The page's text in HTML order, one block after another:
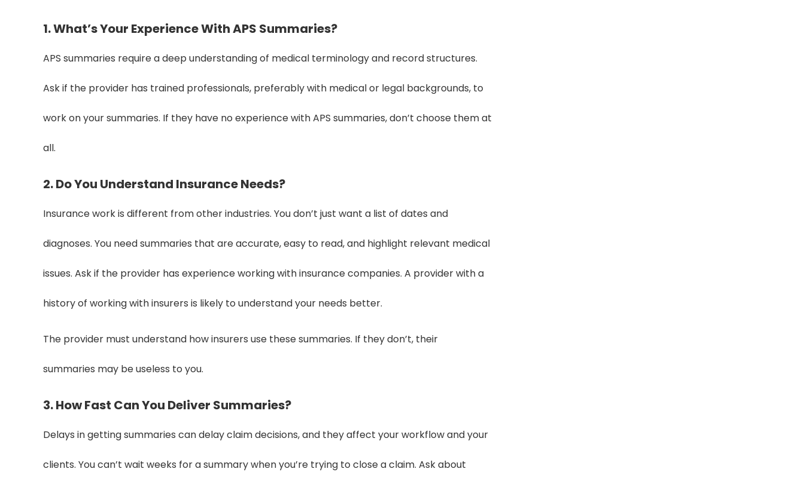
1. What’s Your Experience With APS Summaries?
APS summaries require a deep understanding of medical terminology and record structures.
Ask if the provider has trained professionals, preferably with medical or legal backgrounds, to
work on your summaries. If they have no experience with APS summaries, don’t choose them at
all.
2. Do You Understand Insurance Needs?
Insurance work is different from other industries. You don’t just want a list of dates and
diagnoses. You need summaries that are accurate, easy to read, and highlight relevant medical
issues. Ask if the provider has experience working with insurance companies. A provider with a
history of working with insurers is likely to understand your needs better.
The provider must understand how insurers use these summaries. If they don’t, their
summaries may be useless to you.
3. How Fast Can You Deliver Summaries?
Delays in getting summaries can delay claim decisions, and they affect your workflow and your
clients. You can’t wait weeks for a summary when you’re trying to close a claim. Ask about